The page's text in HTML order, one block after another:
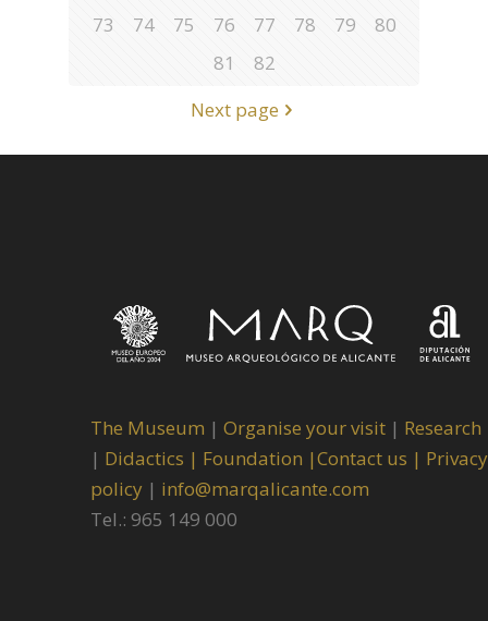
73
74 75 76 77 78 79
80
81
82
Next page
The Museum | Organise your visit | Research
| Didactics | Foundation |Contact us | Privacy
policy | info@marqalicante.com
Tel.: 965 149 000